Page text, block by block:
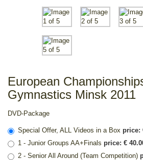
European
Gymnastics Minsk 2011
DVD-Package
Special Offer, ALL Videos in a Box price:
1 - Junior Groups AA+Finals price: €
2 - Senior All Around (Team Competition)